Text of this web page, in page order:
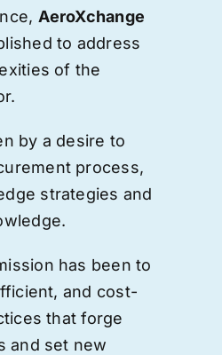
AeroXchange
to address
of the
by a desire to
process,
strategies and
has been to
and cost-
that forge
and set new